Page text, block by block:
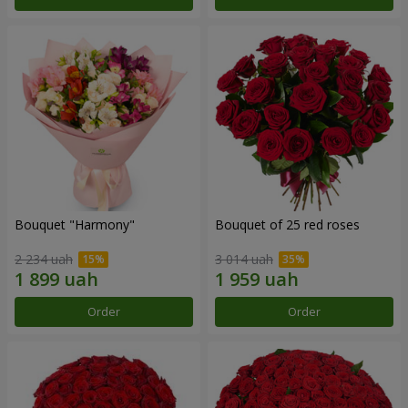
Bouquet "Harmony"
2 234 uah
Order
Bouquet of 25 red roses
3 014 uah
Order